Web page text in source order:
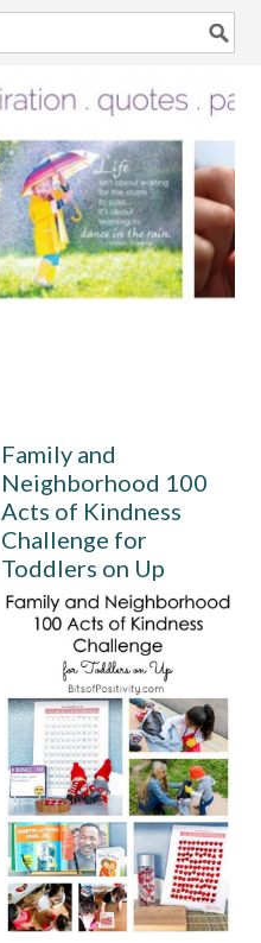
Family and
Neighborhood 100
Acts of Kindness
Challenge for
Toddlers on Up